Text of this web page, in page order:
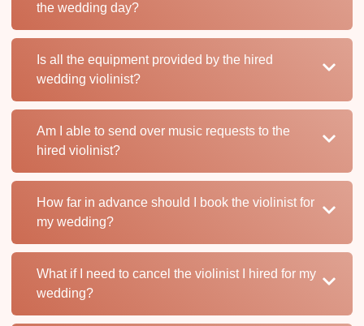
the wedding day?
Is all the equipment provided by the hired
wedding violinist?
Am I able to send over music requests to the
hired violinist?
How far in advance should I book the violinist for
my wedding?
What if I need to cancel the violinist I hired for my
wedding?